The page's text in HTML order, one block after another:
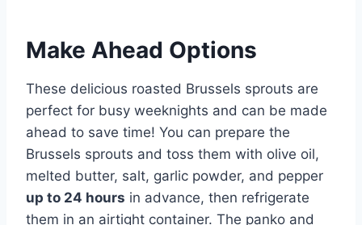
Make Ahead Options
These delicious roasted Brussels sprouts are
perfect for busy weeknights and can be made
ahead to save time! You can prepare the
Brussels sprouts and toss them with olive oil,
melted butter, salt, garlic powder, and pepper
up to 24 hours in advance, then refrigerate
them in an airtight container. The panko and